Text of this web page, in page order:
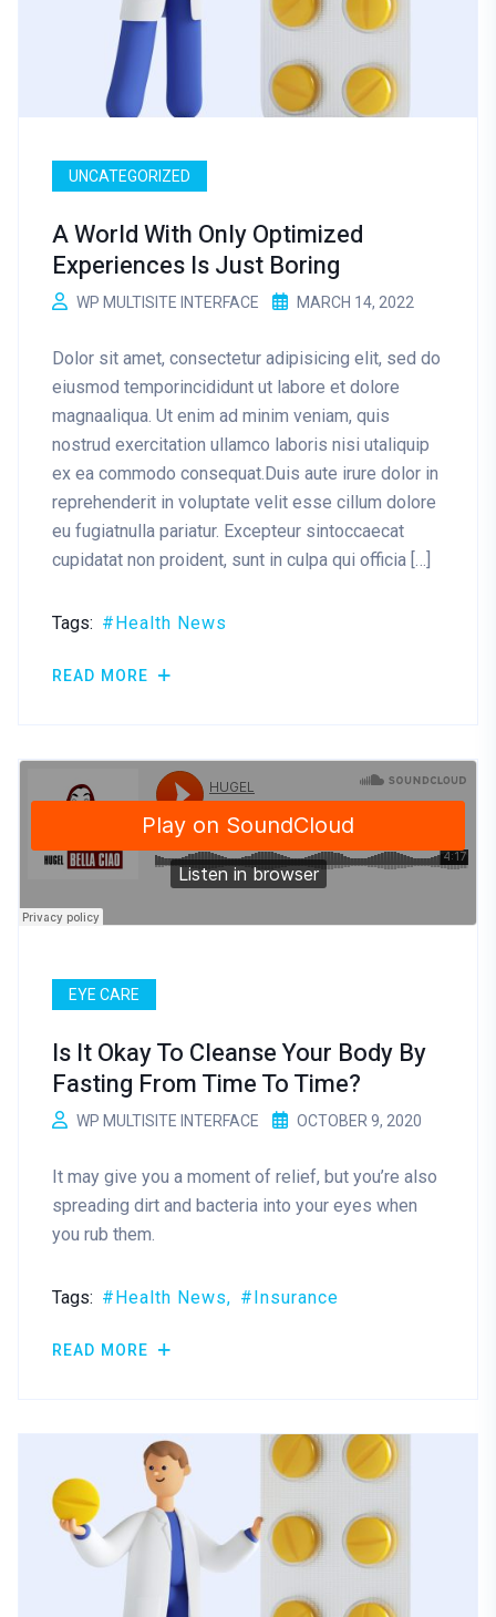
UNCATEGORIZED
A World With Only Optimized
Experiences Is Just Boring
WP MULTISITE INTERFACE MARCH 14, 2022
Dolor sit amet, consectetur adipisicing elit, sed do
eiusmod temporincididunt ut labore et dolore
magnaaliqua. Ut enim ad minim veniam, quis
nostrud exercitation ullamco laboris nisi utaliquip
ex ea commodo consequat.Duis aute irure dolor in
reprehenderit in voluptate velit esse cillum dolore
eu fugiatnulla pariatur. Excepteur sintoccaecat
cupidatat non proident, sunt in culpa qui officia […]
Tags: Health News
READ MORE
EYE CARE
Is It Okay To Cleanse Your Body By
Fasting From Time To Time?
WP MULTISITE INTERFACE OCTOBER 9, 2020
It may give you a moment of relief, but you’re also
spreading dirt and bacteria into your eyes when
you rub them.
Tags: Health News Insurance
READ MORE